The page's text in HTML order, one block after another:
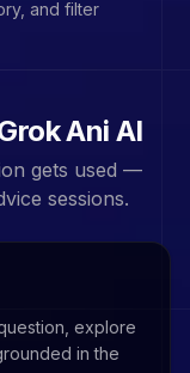
and filter
Ani AI
gets used —
sessions.
explore
in the